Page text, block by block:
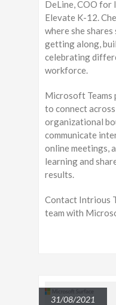
DeLine, COO for
Elevate K-12.
where she
getting along,
celebrating
workforce.
Microsoft Teams
to connect
organizational
communicate
online meetings,
learning and
results.
Contact Intrious
team with
31/08/2021